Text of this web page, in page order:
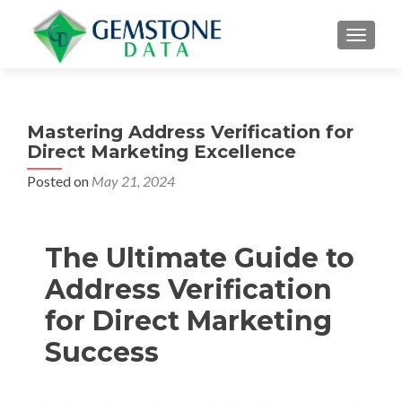
MENU
Mastering Address Verification for
Direct Marketing Excellence
Posted on May 21, 2024
The Ultimate Guide to
Address Verification
for Direct Marketing
Success